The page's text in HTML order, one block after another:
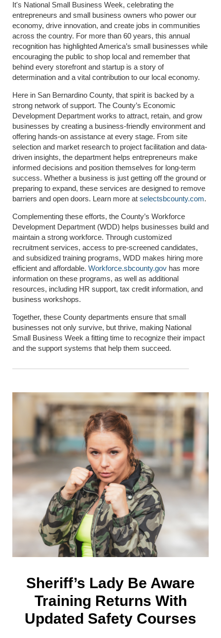
It's National Small Business Week, celebrating the
entrepreneurs and small business owners who power our
economy, drive innovation, and create jobs in communities
across the country. For more than 60 years, this annual
recognition has highlighted America’s small businesses while
encouraging the public to shop local and remember that
behind every storefront and startup is a story of
determination and a vital contribution to our local economy.
Here in San Bernardino County, that spirit is backed by a
strong network of support. The County’s Economic
Development Department works to attract, retain, and grow
businesses by creating a business-friendly environment and
offering hands-on assistance at every stage. From site
selection and market research to project facilitation and data-
driven insights, the department helps entrepreneurs make
informed decisions and position themselves for long-term
success. Whether a business is just getting off the ground or
preparing to expand, these services are designed to remove
barriers and open doors. Learn more at selectsbcounty.com.
Complementing these efforts, the County’s Workforce
Development Department (WDD) helps businesses build and
maintain a strong workforce. Through customized
recruitment services, access to pre-screened candidates,
and subsidized training programs, WDD makes hiring more
efficient and affordable. Workforce.sbcounty.gov has more
information on these programs, as well as additional
resources, including HR support, tax credit information, and
business workshops.
Together, these County departments ensure that small
businesses not only survive, but thrive, making National
Small Business Week a fitting time to recognize their impact
and the support systems that help them succeed.
Sheriff’s Lady Be Aware
Training Returns With
Updated Safety Courses